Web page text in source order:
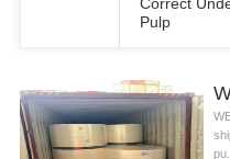
Correct
Pulp
pu...